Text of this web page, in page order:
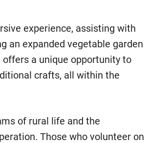
experience, assisting with
an expanded vegetable garden
a unique opportunity to
crafts, all within the
of rural life and the
Those who volunteer on